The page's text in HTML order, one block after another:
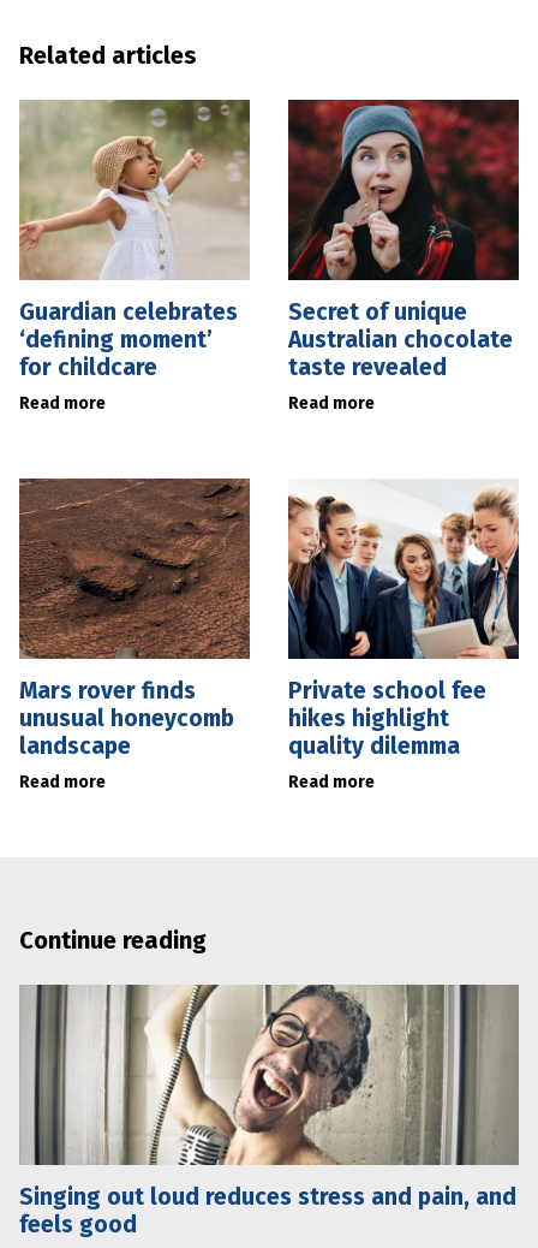
Related articles
Guardian celebrates
‘defining moment’
for childcare
Read more
Secret of unique
Australian chocolate
taste revealed
Read more
Mars rover finds
unusual honeycomb
landscape
Read more
Private school fee
hikes highlight
quality dilemma
Read more
Continue reading
Singing out loud reduces stress and pain, and
feels good